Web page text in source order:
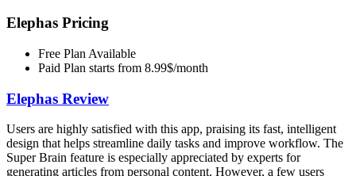
Elephas Pricing
Free Plan Available
Paid Plan starts from 8.99$/month
Elephas Review
Users are highly satisfied with this app, praising its fast, intelligent
design that helps streamline daily tasks and improve workflow. The
Super Brain feature is especially appreciated by experts for
generating articles from personal content. However, a few users